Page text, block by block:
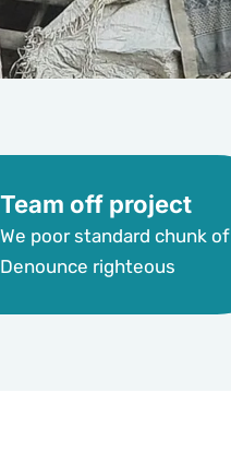
Team off project
We poor standard chunk of
Denounce righteous